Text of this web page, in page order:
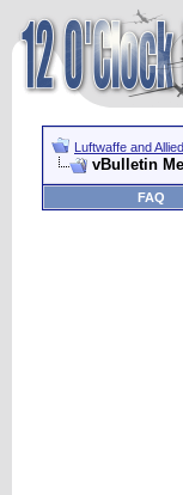
Luftwaffe and
vBulletin
FAQ